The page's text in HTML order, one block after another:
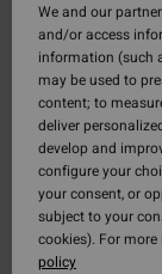
We and our
and/or access
information (such
may be used to
content; to
deliver
develop and
configure your
your consent, or
subject to your
cookies). For
policy